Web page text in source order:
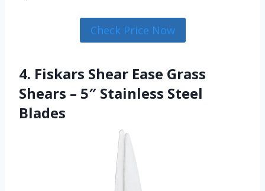
Check Price Now
4. Fiskars Shear Ease Grass
Shears – 5″ Stainless Steel
Blades